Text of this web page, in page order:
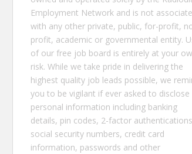
Employment Network and is not
with any other private, public, for-profit,
profit, academic or governmental entity.
of our free job board is entirely at your
risk. While we take pride in delivering the
highest quality job leads possible, we
you to be vigilant if ever asked to disclose
personal information including banking
details, pin codes, 2-factor
social security numbers, credit card
information, passwords and other